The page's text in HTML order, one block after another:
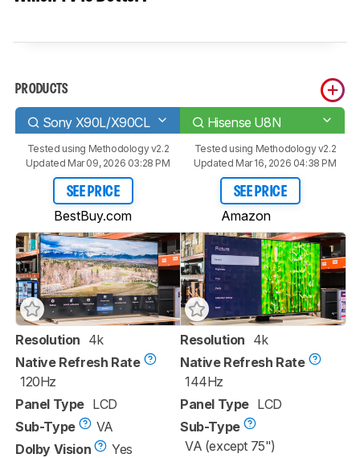
PRODUCTS
Sony X90L/X90CL Hisense U8N
Tested using Methodology v2.2
Updated Mar 09, 2026 03:28 PM
SEE PRICE
BestBuy.com
Tested using Methodology v2.2
Updated Mar 16, 2026 04:38 PM
SEE PRICE
Amazon
Resolution 4k
Native Refresh Rate
120Hz
Panel Type LCD
Sub-Type
VA
Dolby Vision
Yes
Resolution 4k
Native Refresh Rate
144Hz
Panel Type LCD
Sub-Type
VA (except 75")